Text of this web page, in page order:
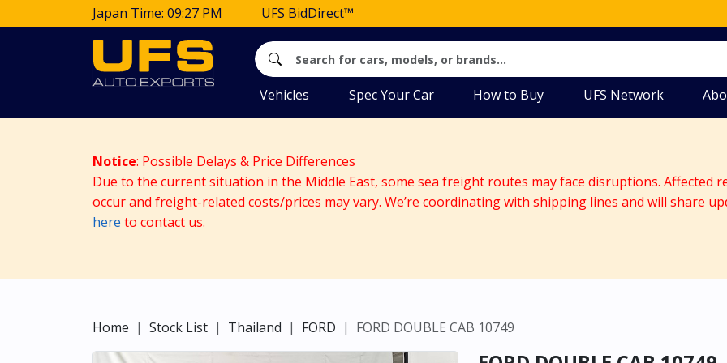
Japan Time: 09:27 PM UFS BidDirect™
Vehicles Spec Your Car How to Buy UFS Network
Notice: Possible Delays & Price Differences
Due to the current situation in the Middle East, some sea freight routes may face disruptions. Affected
occur and freight-related costs/prices may vary. We’re coordinating with shipping lines and will share
here to contact us.
Home Stock List Thailand FORD FORD DOUBLE CAB 10749